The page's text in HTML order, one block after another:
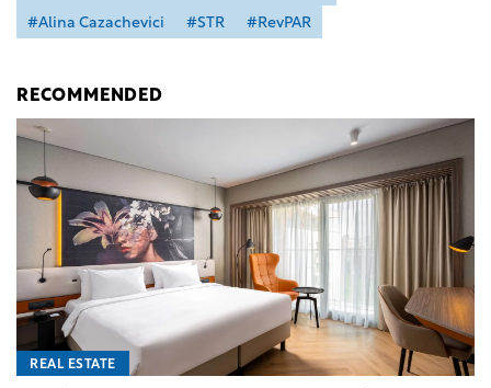
#Alina Cazachevici
#STR #RevPAR
RECOMMENDED
REAL ESTATE